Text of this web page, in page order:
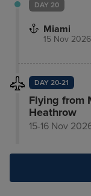
DAY 20
Miami
15 Nov 2026
DAY 20-21
Flying from
Heathrow
15-16 Nov